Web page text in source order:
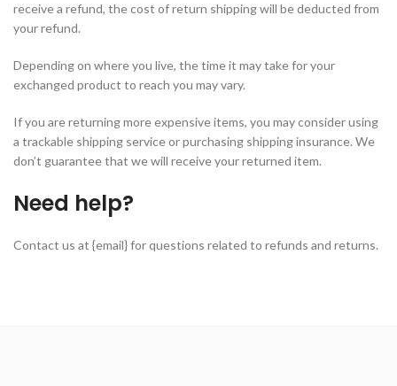
receive a refund, the cost of return shipping will be deducted from
your refund.
Depending on where you live, the time it may take for your
exchanged product to reach you may vary.
If you are returning more expensive items, you may consider using
a trackable shipping service or purchasing shipping insurance. We
don’t guarantee that we will receive your returned item.
Need help?
Contact us at {email} for questions related to refunds and returns.